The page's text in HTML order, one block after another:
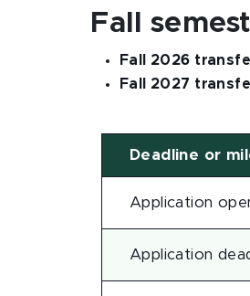
Fall
Fall 2026
Fall 2027
Deadline or
Application
Application